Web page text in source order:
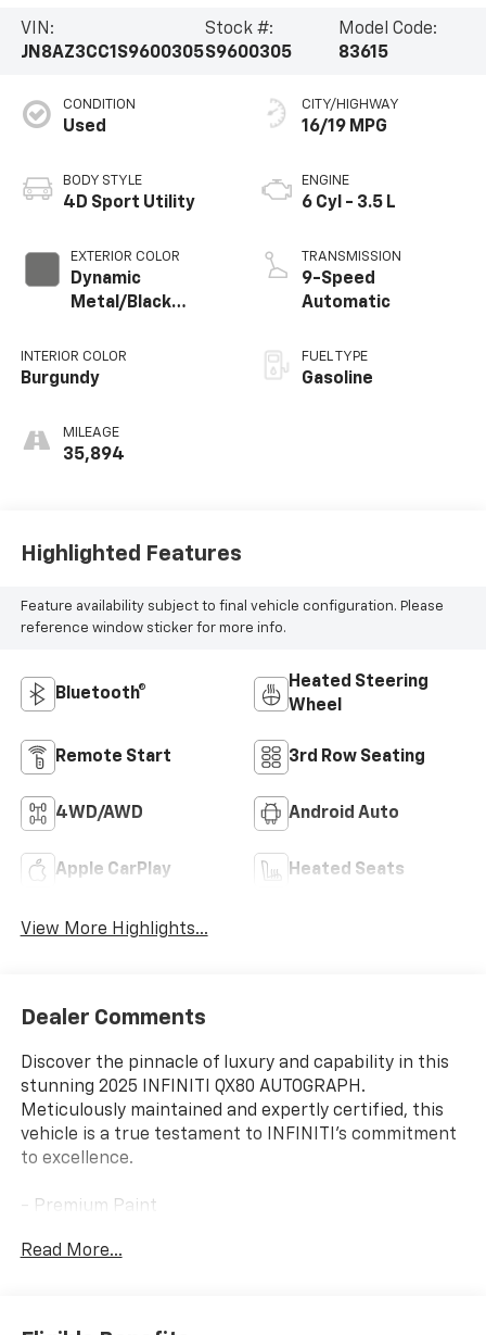
VIN:
JN8AZ3CC1S9600305
Stock #:
S9600305
Model Code:
83615
CONDITION
Used
BODY STYLE
4D Sport Utility
EXTERIOR COLOR
Dynamic
Metal/Black
INTERIOR COLOR
Burgundy
MILEAGE
35,894
CITY/HIGHWAY
16/19 MPG
ENGINE
6 Cyl - 3.5 L
TRANSMISSION
9-Speed
Automatic
FUEL TYPE
Gasoline
Highlighted Features
Feature availability subject to final vehicle configuration. Please
reference window sticker for more info.
Bluetooth®
Heated Steering
Wheel
Remote Start 3rd Row Seating
4WD/AWD Android Auto
Apple CarPlay Heated Seats
View More Highlights...
Dealer Comments
Discover the pinnacle of luxury and capability in this
stunning 2025 INFINITI QX80 AUTOGRAPH.
Meticulously maintained and expertly certified, this
vehicle is a true testament to INFINITI's commitment
to excellence.
- Premium Paint
- Climate Controlled Front Bucket Seats w/Massage
Read More...